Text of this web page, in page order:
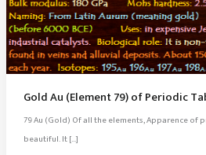
Gold Au (Element 79) of Periodic
79 Au (Gold) Of all the elements, Apparence of
beautiful. It […]